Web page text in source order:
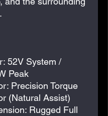
52V System /
Peak
Precision Torque
(Natural Assist)
Rugged Full